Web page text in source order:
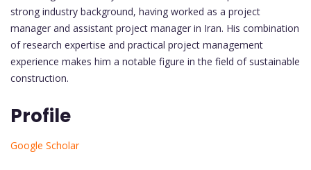
strong industry background, having worked as a project
manager and assistant project manager in Iran. His combination
of research expertise and practical project management
experience makes him a notable figure in the field of sustainable
construction.
Profile
Google Scholar